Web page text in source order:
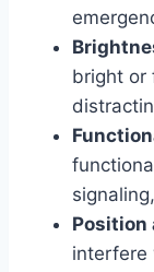
bright or
Position
interfere